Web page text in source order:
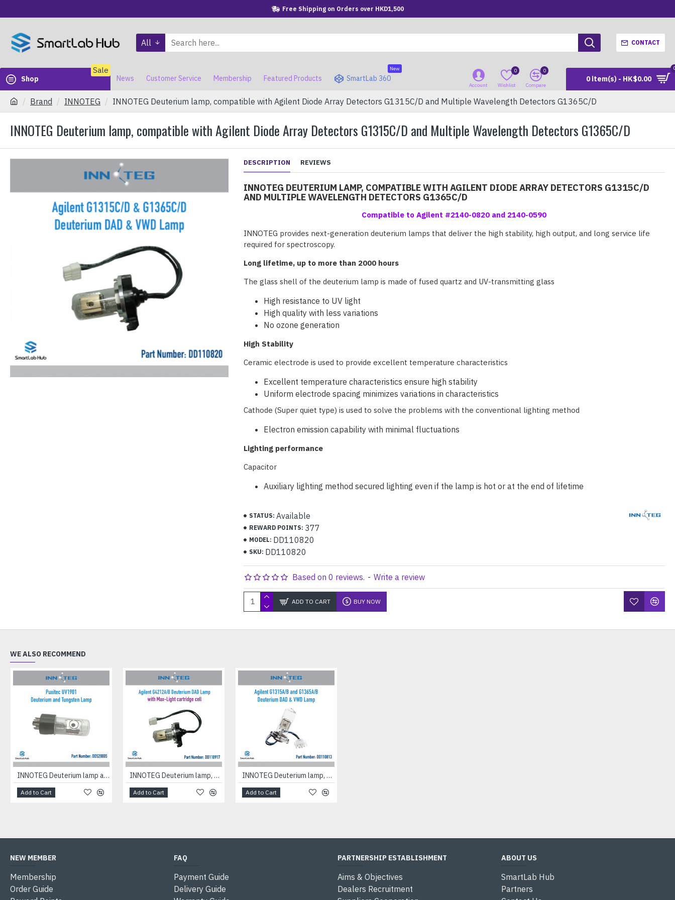
Free Shipping on Orders over HKD1,500
All CONTACT
Shop
Sale
News Customer Service Membership Featured Products SmartLab 360
New
Account Wishlist
0
Compare
0
0 item(s) - HK$0.00
Brand INNOTEG INNOTEG Deuterium lamp, compatible with Agilent Diode Array Detectors G1315C/D and Multiple Wavelength Detectors G1365C/D
INNOTEG Deuterium lamp, compatible with Agilent Diode Array Detectors G1315C/D and Multiple Wavelength Detectors G1365C/D
DESCRIPTION REVIEWS
INNOTEG DEUTERIUM LAMP, COMPATIBLE WITH AGILENT DIODE ARRAY DETECTORS G1315C/D
AND MULTIPLE WAVELENGTH DETECTORS G1365C/D
Compatible to Agilent #2140-0820 and 2140-0590
INNOTEG provides next-generation deuterium lamps that deliver the high stability, high output, and long service life
required for spectroscopy.
Long lifetime, up to more than 2000 hours
The glass shell of the deuterium lamp is made of fused quartz and UV-transmitting glass
High resistance to UV light
High quality with less variations
No ozone generation
High Stability
Ceramic electrode is used to provide excellent temperature characteristics
Excellent temperature characteristics ensure high stability
Uniform electrode spacing minimizes variations in characteristics
Cathode (Super quiet type) is used to solve the problems with the conventional lighting method
Electron emission capability with minimal fluctuations
Lighting performance
Capacitor
Auxiliary lighting method secured lighting even if the lamp is hot or at the end of lifetime
STATUS: Available
REWARD POINTS: 377
MODEL: DD110820
SKU: DD110820
Based on 0 reviews. - Write a review
ADD TO CART BUY NOW
WE ALSO RECOMMEND
INNOTEG Deuterium lamp and tungsten lamp, suitable for Puxitec UV1901
Add to Cart
INNOTEG Deuterium lamp, suitable for Agilent Diode Array Detector G4212A/B equipped with a cartridge flow cell with maximum light intensity
Add to Cart
INNOTEG Deuterium lamp, suitable for Agilent Diode Array Detectors G1315A/B and G1365A/B
Add to Cart
NEW MEMBER
Membership
Order Guide
FAQ
Payment Guide
Delivery Guide
PARTNERSHIP ESTABLISHMENT
Aims & Objectives
Dealers Recruitment
ABOUT US
SmartLab Hub
Partners